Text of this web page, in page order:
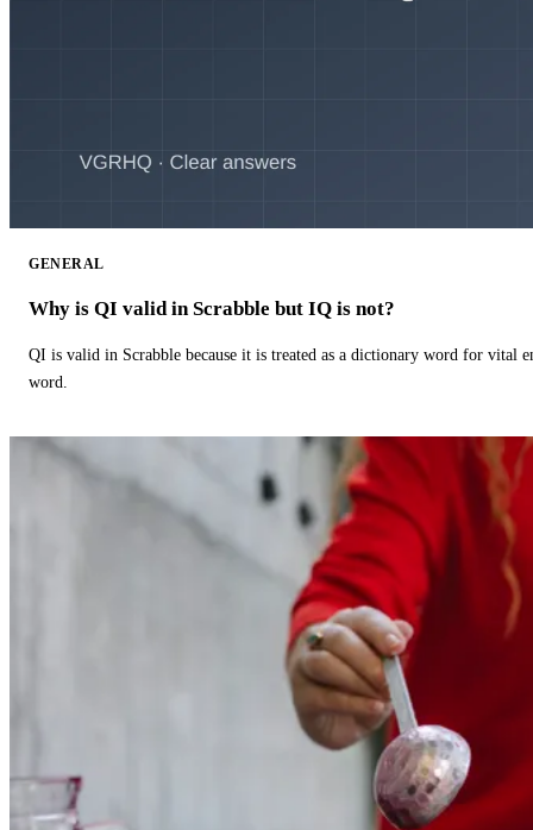
GENERAL
Why is QI valid in Scrabble but IQ is not?
QI is valid in Scrabble because it is treated as a dictionary word for vital
word.